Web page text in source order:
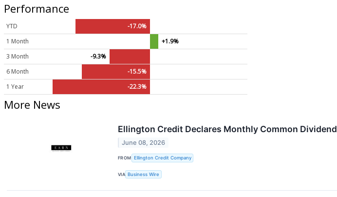
Performance
YTD
-17.0%
1 Month
+1.9%
3 Month
-9.3%
6 Month
-15.5%
1 Year
-22.3%
More News
Ellington Credit Declares Monthly Common Dividend
June 08, 2026
FROM Ellington Credit Company
VIA Business Wire